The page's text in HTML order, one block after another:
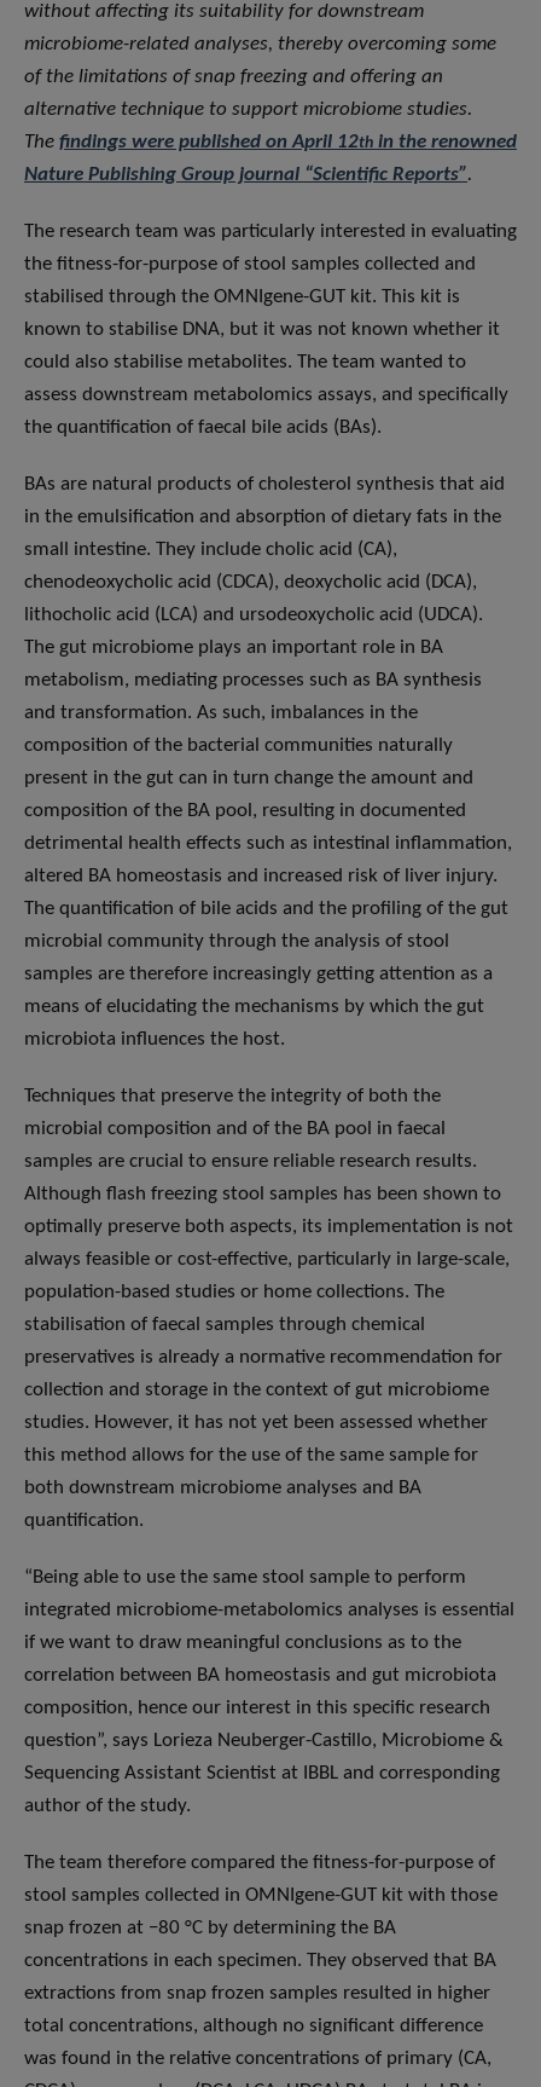
without affecting its suitability for downstream
microbiome-related analyses, thereby overcoming some
of the limitations of snap freezing and offering an
alternative technique to support microbiome studies.
The findings were published on April 12th in the renowned
Nature Publishing Group journal “Scientific Reports”.
The research team was particularly interested in evaluating
the fitness-for-purpose of stool samples collected and
stabilised through the OMNIgene-GUT kit. This kit is
known to stabilise DNA, but it was not known whether it
could also stabilise metabolites. The team wanted to
assess downstream metabolomics assays, and specifically
the quantification of faecal bile acids (BAs).
BAs are natural products of cholesterol synthesis that aid
in the emulsification and absorption of dietary fats in the
small intestine. They include cholic acid (CA),
chenodeoxycholic acid (CDCA), deoxycholic acid (DCA),
lithocholic acid (LCA) and ursodeoxycholic acid (UDCA).
The gut microbiome plays an important role in BA
metabolism, mediating processes such as BA synthesis
and transformation. As such, imbalances in the
composition of the bacterial communities naturally
present in the gut can in turn change the amount and
composition of the BA pool, resulting in documented
detrimental health effects such as intestinal inflammation,
altered BA homeostasis and increased risk of liver injury.
The quantification of bile acids and the profiling of the gut
microbial community through the analysis of stool
samples are therefore increasingly getting attention as a
means of elucidating the mechanisms by which the gut
microbiota influences the host.
Techniques that preserve the integrity of both the
microbial composition and of the BA pool in faecal
samples are crucial to ensure reliable research results.
Although flash freezing stool samples has been shown to
optimally preserve both aspects, its implementation is not
always feasible or cost-effective, particularly in large-scale,
population-based studies or home collections. The
stabilisation of faecal samples through chemical
preservatives is already a normative recommendation for
collection and storage in the context of gut microbiome
studies. However, it has not yet been assessed whether
this method allows for the use of the same sample for
both downstream microbiome analyses and BA
quantification.
“Being able to use the same stool sample to perform
integrated microbiome-metabolomics analyses is essential
if we want to draw meaningful conclusions as to the
correlation between BA homeostasis and gut microbiota
composition, hence our interest in this specific research
question”, says Lorieza Neuberger-Castillo, Microbiome &
Sequencing Assistant Scientist at IBBL and corresponding
author of the study.
The team therefore compared the fitness-for-purpose of
stool samples collected in OMNIgene-GUT kit with those
snap frozen at −80 °C by determining the BA
concentrations in each specimen. They observed that BA
extractions from snap frozen samples resulted in higher
total concentrations, although no significant difference
was found in the relative concentrations of primary (CA,